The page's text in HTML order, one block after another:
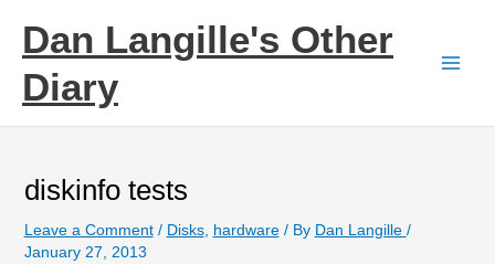
contentDan Langille's Other
Diary
diskinfo tests
Leave a Comment / Disks, hardware/ By Dan Langille /
January 27, 2013